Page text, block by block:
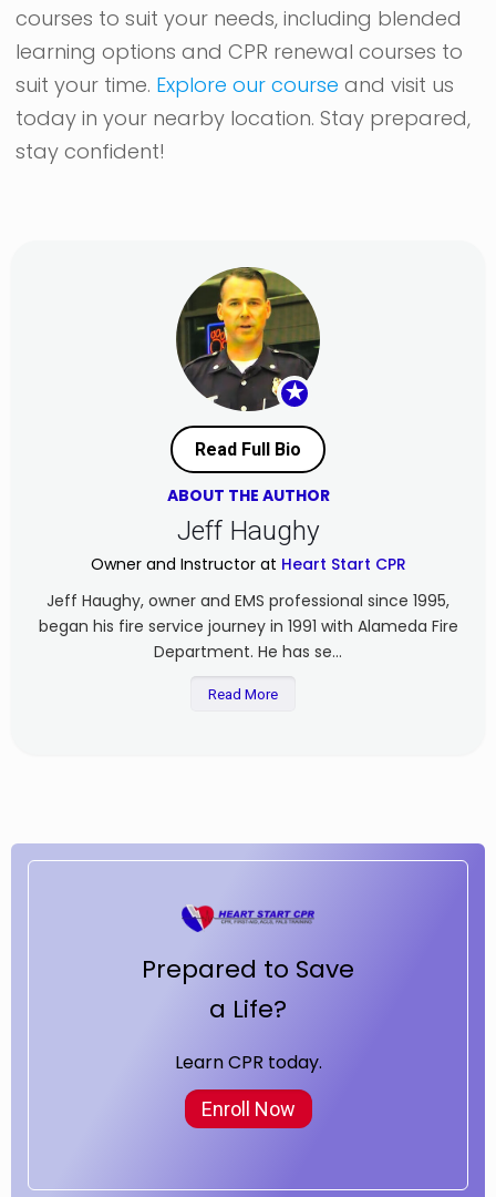
courses to suit your needs, including blended
learning options and CPR renewal courses to
suit your time. Explore our course and visit us
today in your nearby location. Stay prepared,
stay confident!
★
Read Full Bio
ABOUT THE AUTHOR
Jeff Haughy
Owner and Instructor at Heart Start CPR
Jeff Haughy, owner and EMS professional since 1995,
began his fire service journey in 1991 with Alameda Fire
Department. He has se...
Read More
Prepared to Save
a Life?
Enroll Now
Learn CPR today.